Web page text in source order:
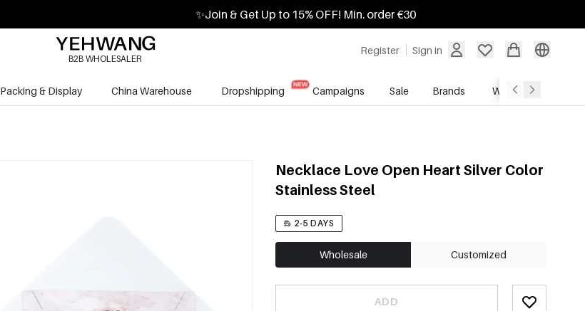
✨Join & Get Up to 15% OFF! Min. order €30
Register Sign in
B2B WHOLESALER
Packing & Display China Warehouse Dropshipping Campaigns Sale Brands Wholesale Service
Necklace Love Open Heart Silver Color
Stainless Steel
2-5 DAYS
Wholesale Customized
ADD